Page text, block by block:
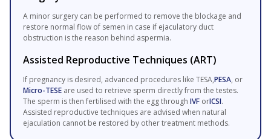
A minor surgery can be performed to remove the blockage and
restore normal flow of semen in case if ejaculatory duct
obstruction is the reason behind aspermia.
Assisted Reproductive Techniques (ART)
If pregnancy is desired, advanced procedures like TESA,PESA, or
Micro-TESEare used to retrieve sperm directly from the testes.
The sperm is then fertilised with the egg through IVF orICSI.
Assisted reproductive techniques are advised when natural
ejaculation cannot be restored by other treatment methods.